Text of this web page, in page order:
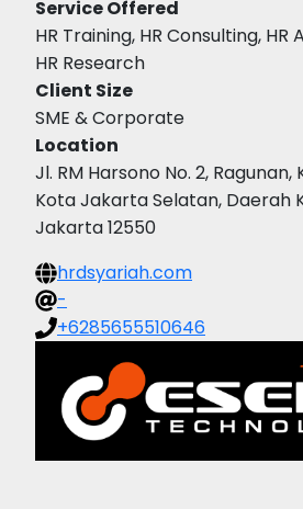
Service Offered
HR Training, HR Consulting, HR
HR Research
Client Size
SME & Corporate
Location
Jl. RM Harsono No. 2, Ragunan,
Kota Jakarta Selatan, Daerah
Jakarta 12550
hrdsyariah.com
-
+6285655510646